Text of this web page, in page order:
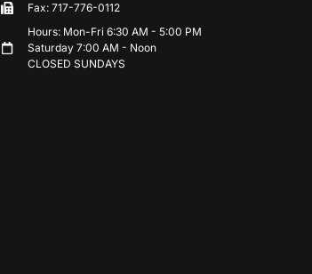
Fax: 717-776-0112
Hours: Mon-Fri 6:30 AM - 5:00 PM
Saturday 7:00 AM - Noon
CLOSED SUNDAYS